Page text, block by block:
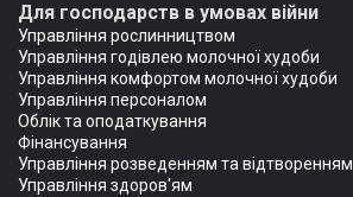
Для господарств в умовах війни
Управління рослинництвом
Управління годівлею молочної худоби
Управління комфортом молочної худоби
Управління персоналом
Облік та оподаткування
Фінансування
Управління розведенням та відтворенням
Управління здоров'ям